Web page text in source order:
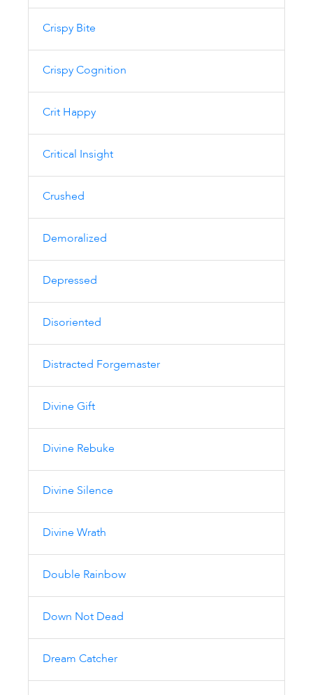
Crispy Bite
Crispy Cognition
Crit Happy
Critical Insight
Crushed
Demoralized
Depressed
Disoriented
Distracted Forgemaster
Divine Gift
Divine Rebuke
Divine Silence
Divine Wrath
Double Rainbow
Down Not Dead
Dream Catcher